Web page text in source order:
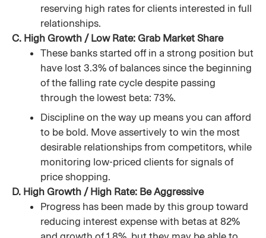
reserving high rates for clients interested in full
relationships.
C. High Growth / Low Rate: Grab Market Share
These banks started off in a strong position but
have lost 3.3% of balances since the beginning
of the falling rate cycle despite passing
through the lowest beta: 73%.
Discipline on the way up means you can afford
to be bold. Move assertively to win the most
desirable relationships from competitors, while
monitoring low-priced clients for signals of
price shopping.
D. High Growth / High Rate: Be Aggressive
Progress has been made by this group toward
reducing interest expense with betas at 82%